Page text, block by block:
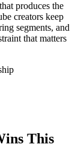
produces the
creators keep
segments, and
that matters
This